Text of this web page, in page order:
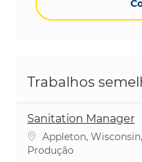
Trabalhos
Sanitation Manager
Localização
Appleton,
Categoria
Produção